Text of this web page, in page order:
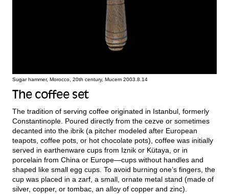
Sugar hammer, Morocco, 20th century, Mucem 2003.8.14
The coffee set
The tradition of serving coffee originated in Istanbul, formerly
Constantinople. Poured directly from the cezve or sometimes
decanted into the ibrik (a pitcher modeled after European
teapots, coffee pots, or hot chocolate pots), coffee was initially
served in earthenware cups from Iznik or Kütaya, or in
porcelain from China or Europe—cups without handles and
shaped like small egg cups. To avoid burning one’s fingers, the
cup was placed in a zarf, a small, ornate metal stand (made of
silver, copper, or tombac, an alloy of copper and zinc).